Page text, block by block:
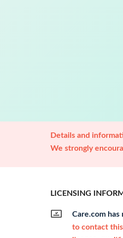
Details and
We strongly
LICENSING
Care.com
to contact